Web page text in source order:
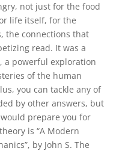
not just for the food
life itself, for the
the connections that
read. It was a
a powerful exploration
of the human
you can tackle any of
by other answers, but
prepare you for
is “A Modern
by John S. The